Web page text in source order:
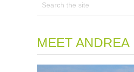
MEET ANDREA